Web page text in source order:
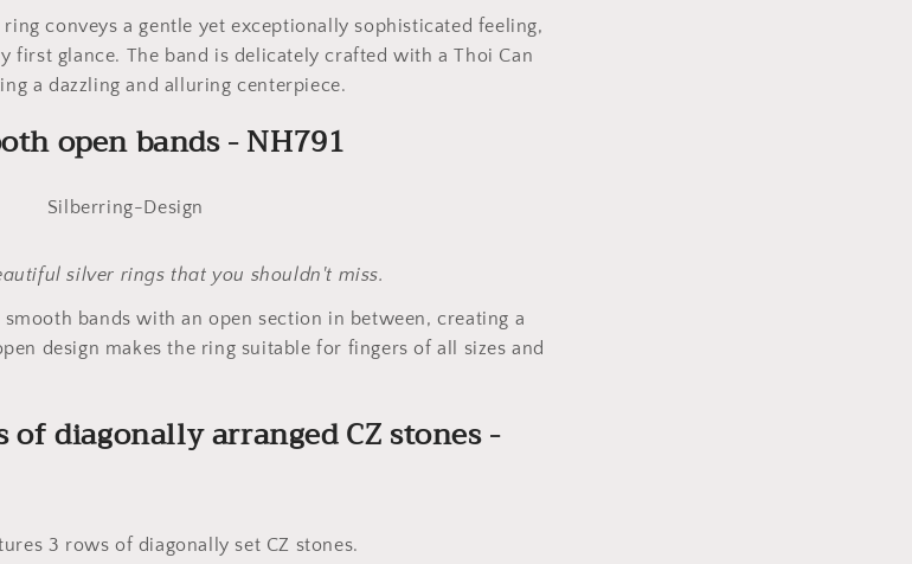
conveys a gentle yet exceptionally sophisticated feeling,
first glance. The band is delicately crafted with a Thoi Can
a dazzling and alluring centerpiece.
open bands - NH791
silver rings that you shouldn't miss.
bands with an open section in between, creating a
design makes the ring suitable for fingers of all sizes and
diagonally arranged CZ stones -